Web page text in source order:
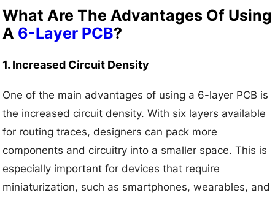
What Are The Advantages Of Using
A 6-Layer PCB?
1. Increased Circuit Density
One of the main advantages of using a 6-layer PCB is
the increased circuit density. With six layers available
for routing traces, designers can pack more
components and circuitry into a smaller space. This is
especially important for devices that require
miniaturization, such as smartphones, wearables, and